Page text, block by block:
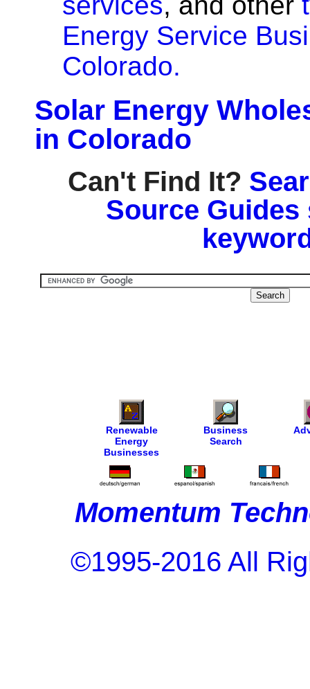
Energy Service
Colorado.
Solar Energy
in Colorado
Can't Find It?
Source
Renewable
Energy
Businesses
Business
Search
Momentum
©1995-2016 All